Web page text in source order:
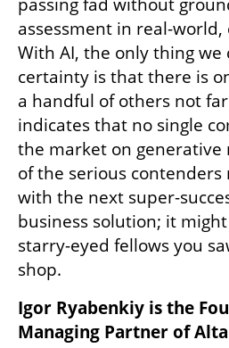
assessment in real-
With AI, the only thing we
certainty is that there is
a handful of others not
indicates that no single
the market on generative
of the serious contenders
with the next super-
business solution; it
starry-eyed fellows you
shop.
Igor Ryabenkiy is the
Managing Partner of